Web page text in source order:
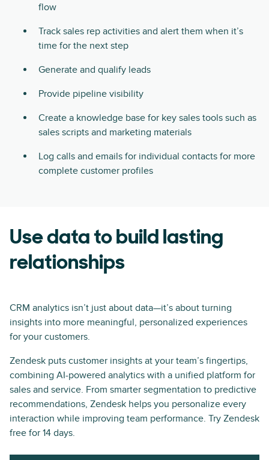
flow
Track sales rep activities and alert them when it’s
time for the next step
Generate and qualify leads
Provide pipeline visibility
Create a knowledge base for key sales tools such as
sales scripts and marketing materials
Log calls and emails for individual contacts for more
complete customer profiles
Use data to build lasting
relationships
CRM analytics isn’t just about data—it’s about turning
insights into more meaningful, personalized experiences
for your customers.
Zendesk puts customer insights at your team’s fingertips,
combining AI-powered analytics with a unified platform for
sales and service. From smarter segmentation to predictive
recommendations, Zendesk helps you personalize every
interaction while improving team performance. Try Zendesk
free for 14 days.